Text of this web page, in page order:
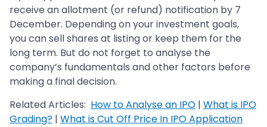
receive an allotment (or refund) notification by 7
December. Depending on your investment goals,
you can sell shares at listing or keep them for the
long term. But do not forget to analyse the
company’s fundamentals and other factors before
making a final decision.
Related Articles: How to Analyse an IPO | What is IPO
Grading? | What is Cut Off Price In IPO Application